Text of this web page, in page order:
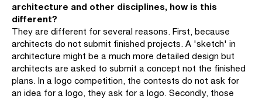
architecture and other disciplines, how is this
different?
They are different for several reasons. First, because
architects do not submit finished projects. A 'sketch' in
architecture might be a much more detailed design but
architects are asked to submit a concept not the finished
plans. In a logo competition, the contests do not ask for
an idea for a logo, they ask for a logo. Secondly, those